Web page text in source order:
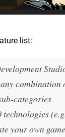
list:
combination
categories
your own